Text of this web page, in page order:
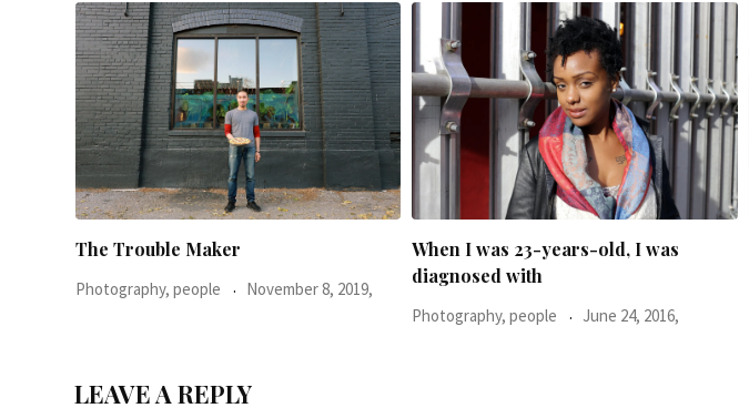
When I was 23-years-old, I was
Everything Balances out!
Photography, people
LEAVE A REPLY